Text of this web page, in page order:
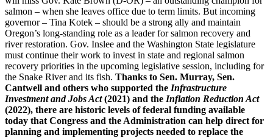
salmon – when she leaves office due to term limits. But incoming
governor – Tina Kotek – should be a strong ally and maintain
Oregon’s long-standing role as a leader for salmon recovery and
river restoration. Gov. Inslee and the Washington State legislature
must continue their work to invest in state and regional salmon
recovery priorities in the upcoming legislative session, including for
the Snake River and its fish. Thanks to Sen. Murray, Sen.
Cantwell and others who supported the Infrastructure
Investment and Jobs Act(2021) and the Inflation Reduction Act
(2022), there are historic levels of federal funding available
today that Congress and the Administration can help direct for
planning and implementing projects needed to replace the